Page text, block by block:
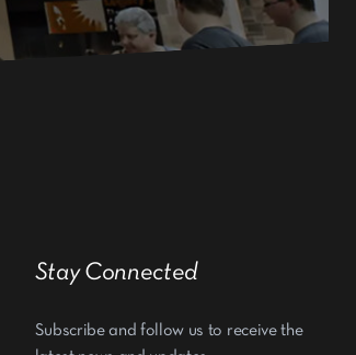
Stay Connected
Subscribe and follow us to receive the